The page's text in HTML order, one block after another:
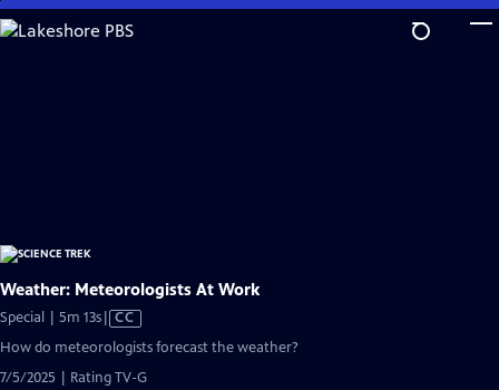
Skip
to
Weather: Meteorologists At Work
Special | 5m 13sVideo
has
Closed
Captions
CC
How do meteorologists forecast the weather?
7/5/2025 | Rating TV-G